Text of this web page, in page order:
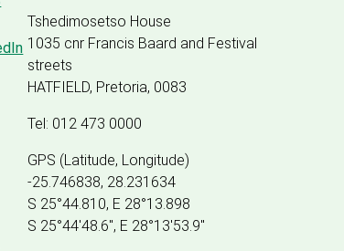
Tshedimosetso House
1035 cnr Francis Baard and Festival
streets
HATFIELD, Pretoria, 0083
Tel: 012 473 0000
GPS (Latitude, Longitude)
-25.746838, 28.231634
S 25°44.810, E 28°13.898
S 25°44'48.6", E 28°13'53.9"